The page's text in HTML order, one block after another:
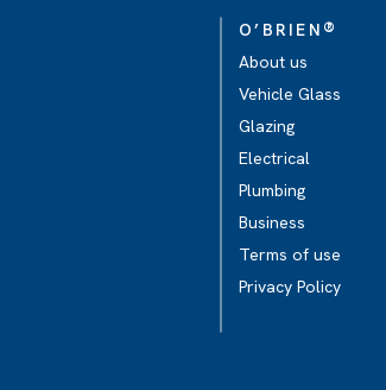
O’BRIEN ®
About us
Vehicle Glass
Glazing
Electrical
Plumbing
Business
Terms of use
Privacy Policy